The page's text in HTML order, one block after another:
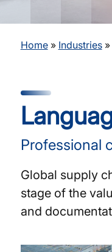
Home» Industries»
Professional
Global supply
stage of the
and